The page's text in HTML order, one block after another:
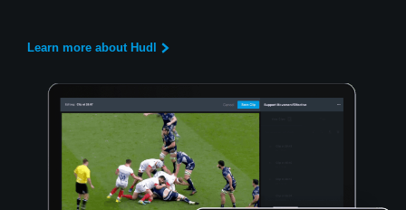
Learn more about Hudl